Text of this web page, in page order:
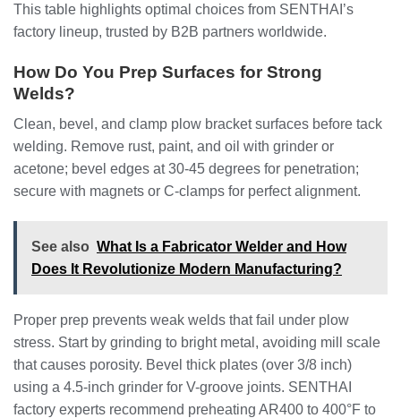
This table highlights optimal choices from SENTHAI’s
factory lineup, trusted by B2B partners worldwide.
How Do You Prep Surfaces for Strong
Welds?
Clean, bevel, and clamp plow bracket surfaces before tack
welding. Remove rust, paint, and oil with grinder or
acetone; bevel edges at 30-45 degrees for penetration;
secure with magnets or C-clamps for perfect alignment.
See also What Is a Fabricator Welder and How
Does It Revolutionize Modern Manufacturing?
Proper prep prevents weak welds that fail under plow
stress. Start by grinding to bright metal, avoiding mill scale
that causes porosity. Bevel thick plates (over 3/8 inch)
using a 4.5-inch grinder for V-groove joints. SENTHAI
factory experts recommend preheating AR400 to 400°F to